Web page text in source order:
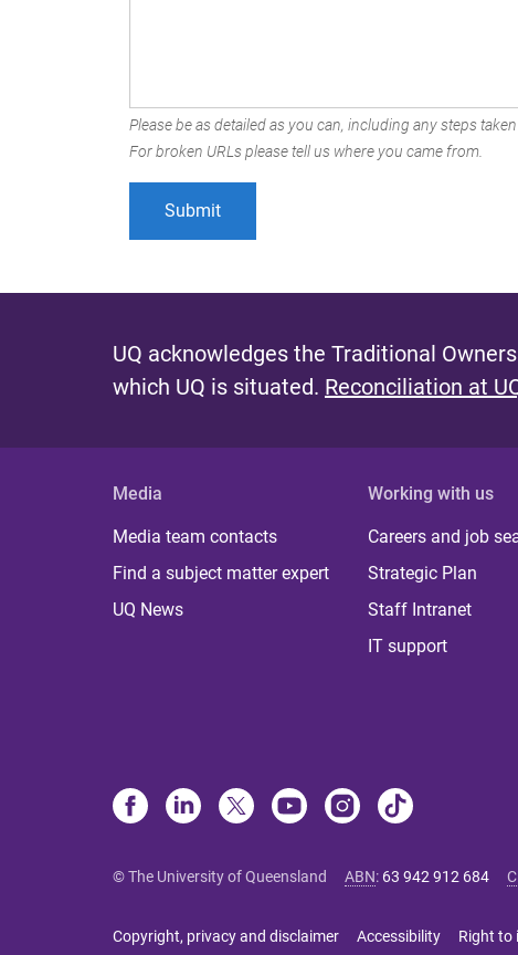
Please be as detailed as you can, including any steps
For broken URLs please tell us where you came from.
UQ acknowledges the Traditional
which UQ is situated. Reconciliation at
Media
Media team contacts
Find a subject matter expert
UQ News
Working with us
Careers and job
Strategic Plan
Staff Intranet
IT support
© The University of Queensland ABN: 63 942 912 684
Copyright, privacy and disclaimer Accessibility Right to